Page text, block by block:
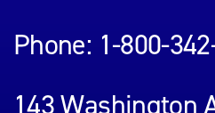
Phone: 1-800-
143 Washington